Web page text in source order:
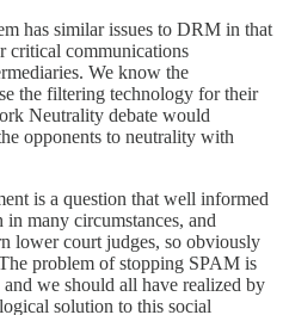
has similar issues to DRM in that
critical communications
We know the
the filtering technology for their
Neutrality debate would
opponents to neutrality with
is a question that well informed
many circumstances, and
lower court judges, so obviously
problem of stopping SPAM is
we should all have realized by
solution to this social